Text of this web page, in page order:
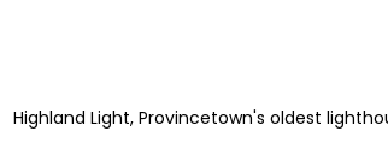
Highland Light, Provincetown's oldest